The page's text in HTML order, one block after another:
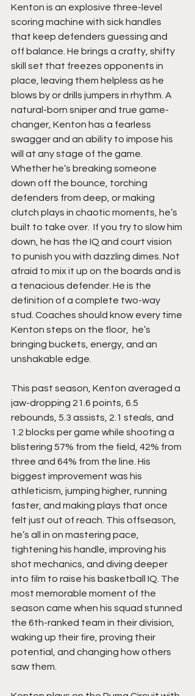
Kenton is an explosive three-level
scoring machine with sick handles
that keep defenders guessing and
off balance. He brings a crafty, shifty
skill set that freezes opponents in
place, leaving them helpless as he
blows by or drills jumpers in rhythm. A
natural-born sniper and true game-
changer, Kenton has a fearless
swagger and an ability to impose his
will at any stage of the game.
Whether he’s breaking someone
down off the bounce, torching
defenders from deep, or making
clutch plays in chaotic moments, he’s
built to take over.  If you try to slow him
down, he has the IQ and court vision
to punish you with dazzling dimes. Not
afraid to mix it up on the boards and is
a tenacious defender. He is the
definition of a complete two-way
stud. Coaches should know every time
Kenton steps on the floor,  he’s
bringing buckets, energy, and an
unshakable edge.
This past season, Kenton averaged a
jaw-dropping 21.6 points, 6.5
rebounds, 5.3 assists, 2.1 steals, and
1.2 blocks per game while shooting a
blistering 57% from the field, 42% from
three and 64% from the line. His
biggest improvement was his
athleticism, jumping higher, running
faster, and making plays that once
felt just out of reach. This offseason,
he’s all in on mastering pace,
tightening his handle, improving his
shot mechanics, and diving deeper
into film to raise his basketball IQ. The
most memorable moment of the
season came when his squad stunned
the 6th-ranked team in their division,
waking up their fire, proving their
potential, and changing how others
saw them.